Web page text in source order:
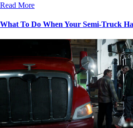
Read More
What To Do When Your Semi-Truck